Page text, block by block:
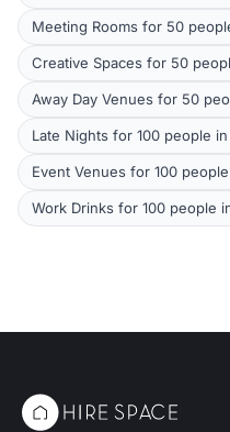
Meeting Rooms for 50
Creative Spaces for 50
Away Day Venues for 50
Late Nights for 100 people
Event Venues for 100
Work Drinks for 100 people